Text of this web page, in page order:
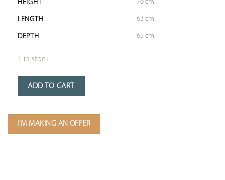
HEIGHT 76 cm
LENGTH 63 cm
DEPTH 65 cm
1 in stock
ADD TO CART
I'M MAKING AN OFFER